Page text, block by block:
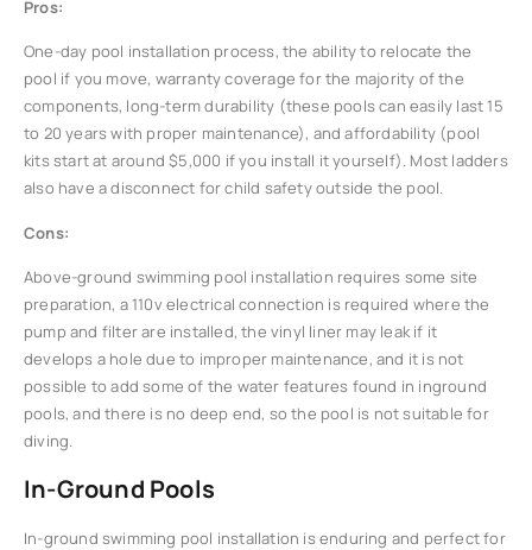
Pros:
One-day pool installation process, the ability to relocate the
pool if you move, warranty coverage for the majority of the
components, long-term durability (these pools can easily last 15
to 20 years with proper maintenance), and affordability (pool
kits start at around $5,000 if you install it yourself). Most ladders
also have a disconnect for child safety outside the pool.
Cons:
Above-ground swimming pool installation requires some site
preparation, a 110v electrical connection is required where the
pump and filter are installed, the vinyl liner may leak if it
develops a hole due to improper maintenance, and it is not
possible to add some of the water features found in inground
pools, and there is no deep end, so the pool is not suitable for
diving.
In-Ground Pools
In-ground swimming pool installation is enduring and perfect for